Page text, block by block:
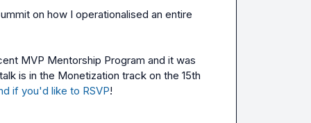
on how I operationalised an entire
MVP Mentorship Program and it was
is in the Monetization track on the 15th
if you'd like to RSVP!